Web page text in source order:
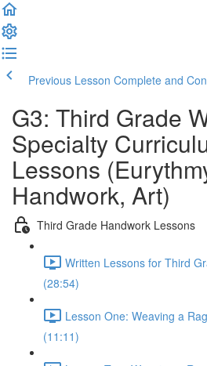
Previous Lesson Complete and
G3: Third Grade
Specialty
Lessons
Handwork, Art)
Third Grade Handwork Lessons
Written Lessons for Third
(28:54)
Lesson One: Weaving a
(11:11)